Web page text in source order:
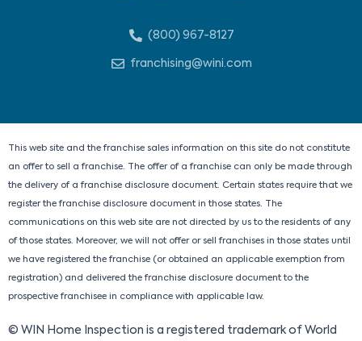
n
k
e
n
e
b
k
w
i
e
r
a
a
m
(800) 967-8127
franchising@wini.com
This web site and the franchise sales information on this site do not constitute
an offer to sell a franchise. The offer of a franchise can only be made through
the delivery of a franchise disclosure document. Certain states require that we
register the franchise disclosure document in those states. The
communications on this web site are not directed by us to the residents of any
of those states. Moreover, we will not offer or sell franchises in those states until
we have registered the franchise (or obtained an applicable exemption from
registration) and delivered the franchise disclosure document to the
prospective franchisee in compliance with applicable law.
© WIN Home Inspection is a registered trademark of World